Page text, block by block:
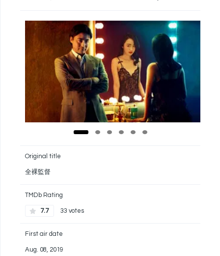
Original title
全裸監督
TMDb Rating
7.7 33 votes
First air date
Aug. 08, 2019